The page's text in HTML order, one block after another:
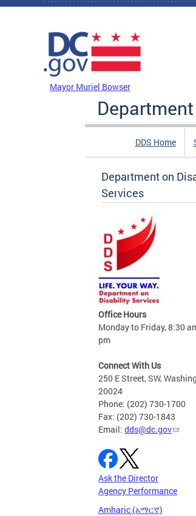
Skip to main content
Mayor Muriel Bowser
DDS Home
Department on
Services
Office Hours
Monday to Friday, 8:30
pm
Connect With Us
250 E Street, SW,
20024
Phone: (202) 730-1700
Fax: (202) 730-1843
Email: dds@dc.gov
Ask the Director
Agency Performance
Amharic (አማርኛ)